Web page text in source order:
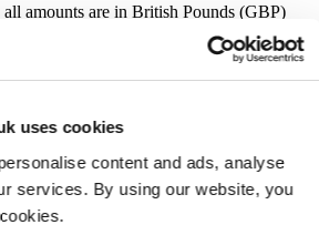
uses cookies
content and ads, analyse
services. By using our website, you
all amounts are in British Pounds (GBP)
VAT however, only relates to the goods
and not the services provided by
Premium of 17.5%, is added to the
auction. It is calculated as a percentage
by you at the time of purchase. Please
funds to cover the price you bid plus the
the Storage Unit Contents: